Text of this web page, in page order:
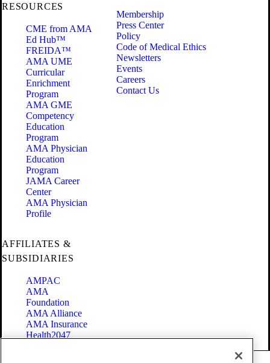
RESOURCES
CME from AMA
Ed Hub™
FREIDA™
AMA UME
Curricular
Enrichment
Program
AMA GME
Competency
Education
Program
AMA Physician
Education
Program
JAMA Career
Center
AMA Physician
Profile
Membership
Press Center
Policy
Code of Medical Ethics
Newsletters
Events
Careers
Contact Us
AFFILIATES &
SUBSIDIARIES
AMPAC
AMA
Foundation
AMA Alliance
AMA Insurance
Health2047